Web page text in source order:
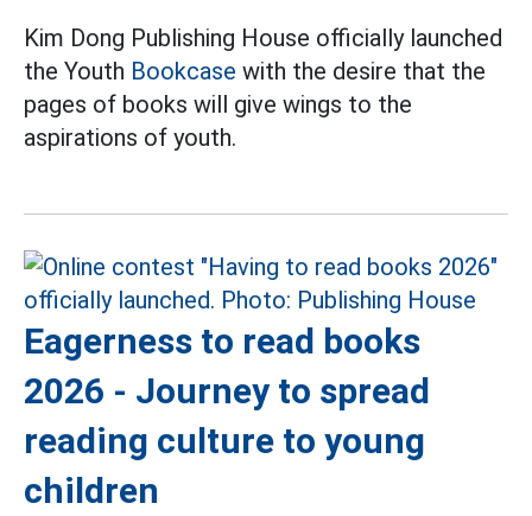
Kim Dong Publishing House officially launched
the Youth Bookcase with the desire that the
pages of books will give wings to the
aspirations of youth.
Eagerness to read books
2026 - Journey to spread
reading culture to young
children